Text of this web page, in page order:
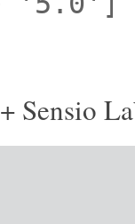
Sensio